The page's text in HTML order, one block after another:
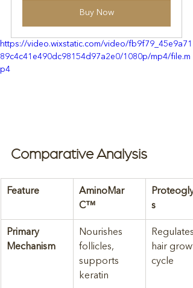
Buy Now
https://video.wixstatic.com/video/fb9f79_45e9a71
89c4c41e490dc98154d97a2e0/1080p/mp4/file.m
p4
Comparative Analysis
Feature
AminoMar
C™
s
Primary
Mechanism
Nourishes
follicles,
supports
keratin
Regulates
hair
cycle